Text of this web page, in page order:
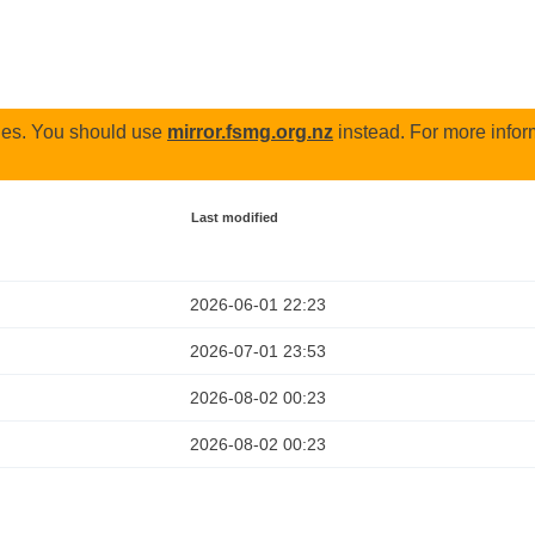
You should use mirror.fsmg.org.nz instead. For more
Last modified
2026-06-01 22:23
2026-07-01 23:53
2026-08-02 00:23
2026-08-02 00:23